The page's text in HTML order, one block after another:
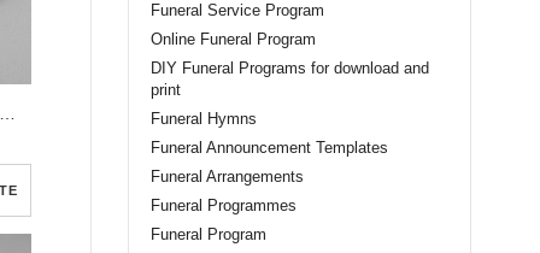
Funeral Program Template
Funeral Service Program
Online Funeral Program
DIY Funeral Programs for download and
print
Funeral Hymns
Funeral Announcement Templates
Funeral Arrangements
Funeral Programmes
Funeral Program